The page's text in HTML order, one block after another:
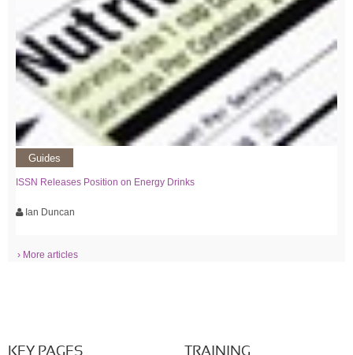
Guides
ISSN Releases Position on Energy Drinks
Ian Duncan
› More articles
KEY PAGES TRAINING